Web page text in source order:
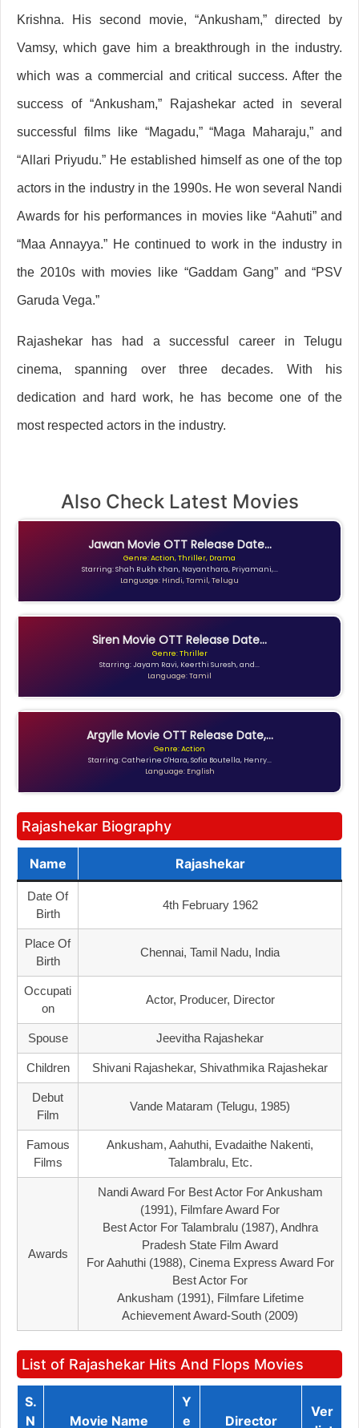
Krishna. His second movie, “Ankusham,” directed by
Vamsy, which gave him a breakthrough in the industry.
which was a commercial and critical success. After the
success of “Ankusham,” Rajashekar acted in several
successful films like “Magadu,” “Maga Maharaju,” and
“Allari Priyudu.” He established himself as one of the top
actors in the industry in the 1990s. He won several Nandi
Awards for his performances in movies like “Aahuti” and
“Maa Annayya.” He continued to work in the industry in
the 2010s with movies like “Gaddam Gang” and “PSV
Garuda Vega.”
Rajashekar has had a successful career in Telugu
cinema, spanning over three decades. With his
dedication and hard work, he has become one of the
most respected actors in the industry.
Also Check Latest Movies
Jawan Movie OTT Release Date...
Genre: Action, Thriller, Drama
Starring: Shah Rukh Khan, Nayanthara, Priyamani,...
Language: Hindi, Tamil, Telugu
Siren Movie OTT Release Date...
Genre: Thriller
Starring: Jayam Ravi, Keerthi Suresh, and...
Language: Tamil
Argylle Movie OTT Release Date,...
Genre: Action
Starring: Catherine O'Hara, Sofia Boutella, Henry...
Language: English
Rajashekar Biography
Name Rajashekar
Date Of
Birth
4th February 1962
Place Of
Birth
Chennai, Tamil Nadu, India
Occupati
On
Actor, Producer, Director
Spouse Jeevitha Rajashekar
Children Shivani Rajashekar, Shivathmika Rajashekar
Debut
Film
Vande Mataram (Telugu, 1985)
Famous
Films
Ankusham, Aahuthi, Evadaithe Nakenti,
Talambralu, Etc.
Awards
Nandi Award For Best Actor For Ankusham
(1991), Filmfare Award For
Best Actor For Talambralu (1987), Andhra
Pradesh State Film Award
For Aahuthi (1988), Cinema Express Award For
Best Actor For
Ankusham (1991), Filmfare Lifetime
Achievement Award-South (2009)
List of Rajashekar Hits And Flops Movies
S.
N
Movie Name
Y
E
Director
Ver